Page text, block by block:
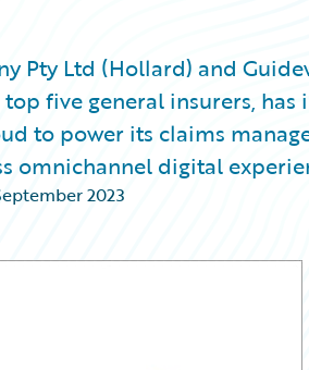
Pty Ltd (Hollard) and
five general insurers,
to power its claims
omnichannel digital
2023